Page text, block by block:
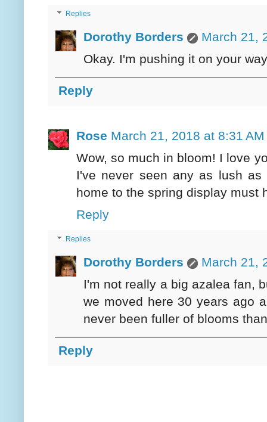
Replies
Dorothy Borders
March 21,
Okay. I'm pushing it on your
Reply
Rose March 21, 2018 at 8:31 AM
Wow, so much in bloom! I love
I've never seen any as lush
home to the spring display must
Reply
Replies
Dorothy Borders
March 21,
I'm not really a big azalea fan,
we moved here 30 years ago
never been fuller of blooms
Reply